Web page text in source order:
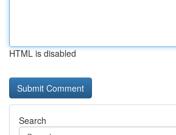
HTML is disabled
Search